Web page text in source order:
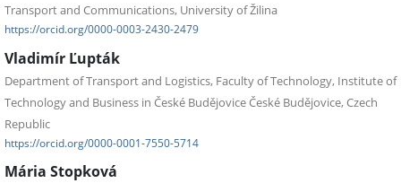
Transport and Communications, University of Žilina
https://orcid.org/0000-0003-2430-2479
Vladimír Ľupták
Department of Transport and Logistics, Faculty of Technology, Institute of
Technology and Business in České Budějovice České Budějovice, Czech
Republic
https://orcid.org/0000-0001-7550-5714
Mária Stopková